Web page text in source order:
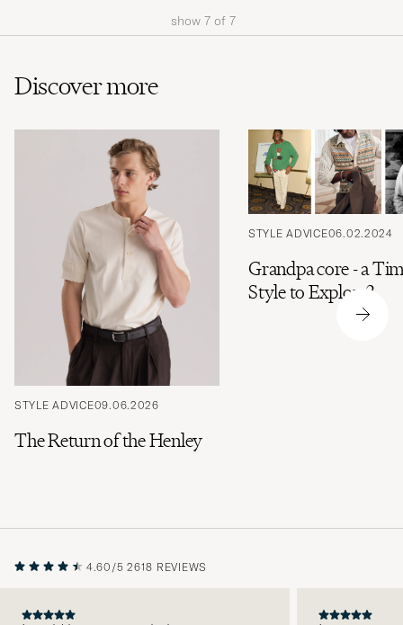
show 7 of 7
Discover more
STYLE ADVICE09.06.2026
The Return of the Henley
STYLE ADVICE06.02.2024
Grandpa core - a
Style to Explore?
4.60/5 2618 REVIEWS